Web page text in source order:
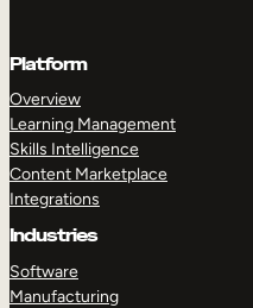
Platform
Overview
Learning Management
Skills Intelligence
Content Marketplace
Integrations
Industries
Software
Manufacturing